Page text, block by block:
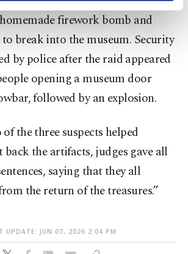
through the panel below. To learn
cookies, you can click on the
Text .
firework bomb and
break into the museum. Security
by police after the raid appeared
opening a museum door
followed by an explosion.
the three suspects helped
back the artifacts, judges gave all
saying that they all
the return of the treasures.”
UPDATE: JUN 07, 2026 2:04 PM